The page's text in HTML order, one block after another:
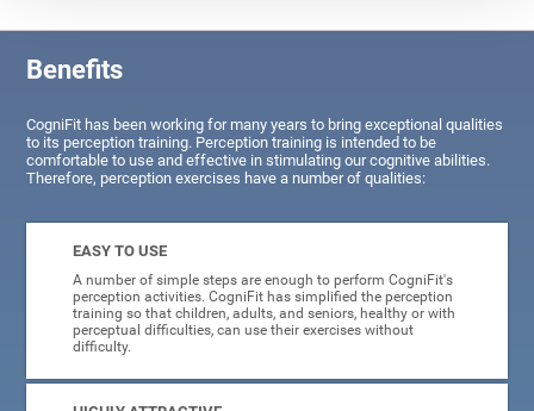
Benefits
CogniFit has been working for many years to bring exceptional qualities
to its perception training. Perception training is intended to be
comfortable to use and effective in stimulating our cognitive abilities.
Therefore, perception exercises have a number of qualities:
EASY TO USE
A number of simple steps are enough to perform CogniFit's
perception activities. CogniFit has simplified the perception
training so that children, adults, and seniors, healthy or with
perceptual difficulties, can use their exercises without
difficulty.